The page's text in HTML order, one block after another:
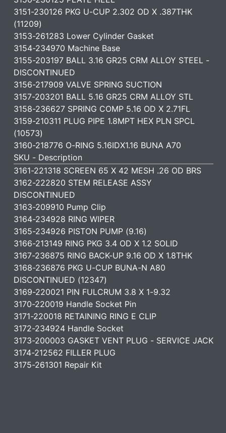
3151-230126 PKG U-CUP 2.302 OD X .387THK
(11209)
3153-261283 Lower Cylinder Gasket
3154-234970 Machine Base
3155-203197 BALL 3.16 GR25 CRM ALLOY STEEL -
DISCONTINUED
3156-217909 VALVE SPRING SUCTION
3157-203201 BALL 5.16 GR25 CRM ALLOY STL
3158-236627 SPRING COMP 5.16 OD X 2.71FL
3159-210311 PLUG PIPE 1.8MPT HEX PLN SPCL
(10573)
3160-218776 O-RING 5.16IDX1.16 BUNA A70
SKU - Description
3161-221318 SCREEN 65 X 42 MESH .26 OD BRS
3162-222820 STEM RELEASE ASSY
DISCONTINUED
3163-209910 Pump Clip
3164-234928 RING WIPER
3165-234926 PISTON PUMP (9.16)
3166-213149 RING PKG 3.4 OD X 1.2 SOLID
3167-236875 RING BACK-UP 9.16 OD X 1.8THK
3168-236876 PKG U-CUP BUNA-N A80
DISCONTINUED (12347)
3169-220021 PIN FULCRUM 3.8 X 1-9.32
3170-220019 Handle Socket Pin
3171-220018 RETAINING RING E CLIP
3172-234924 Handle Socket
3173-200003 GASKET VENT PLUG - SERVICE JACK
3174-212562 FILLER PLUG
3175-261301 Repair Kit